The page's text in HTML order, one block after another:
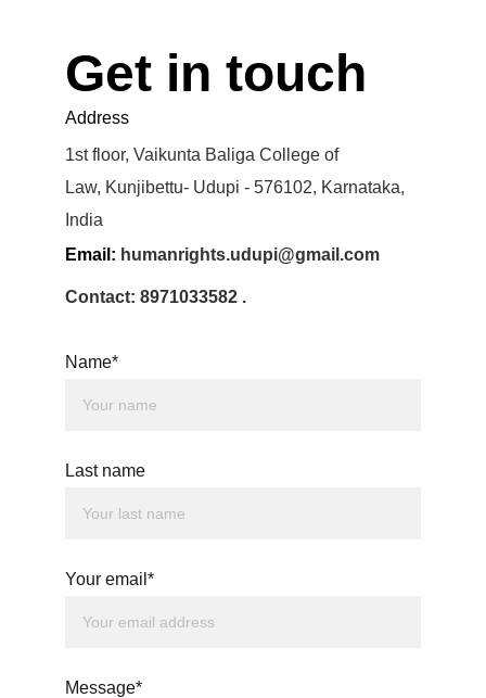
Get in touch
Address
1st floor, Vaikunta Baliga College of
Law, Kunjibettu- Udupi - 576102, Karnataka,
India
Email: humanrights.udupi@gmail.com
Contact: 8971033582 .
Name*
Last name
Your email*
Message*